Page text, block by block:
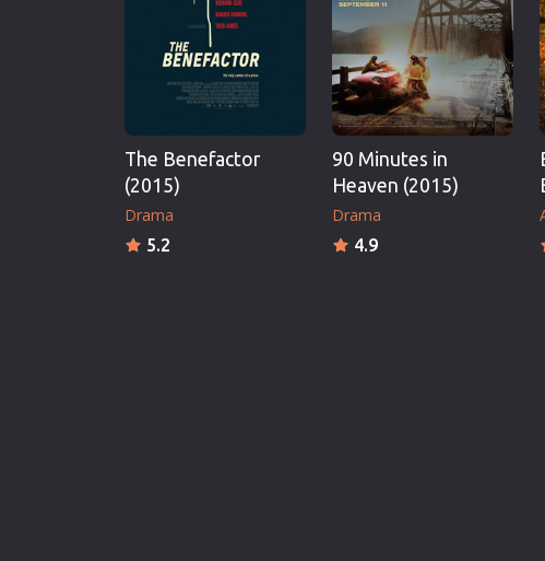
The Benefactor
(2015)
Drama
5.2
90 Minutes in
Heaven (2015)
Drama
4.9